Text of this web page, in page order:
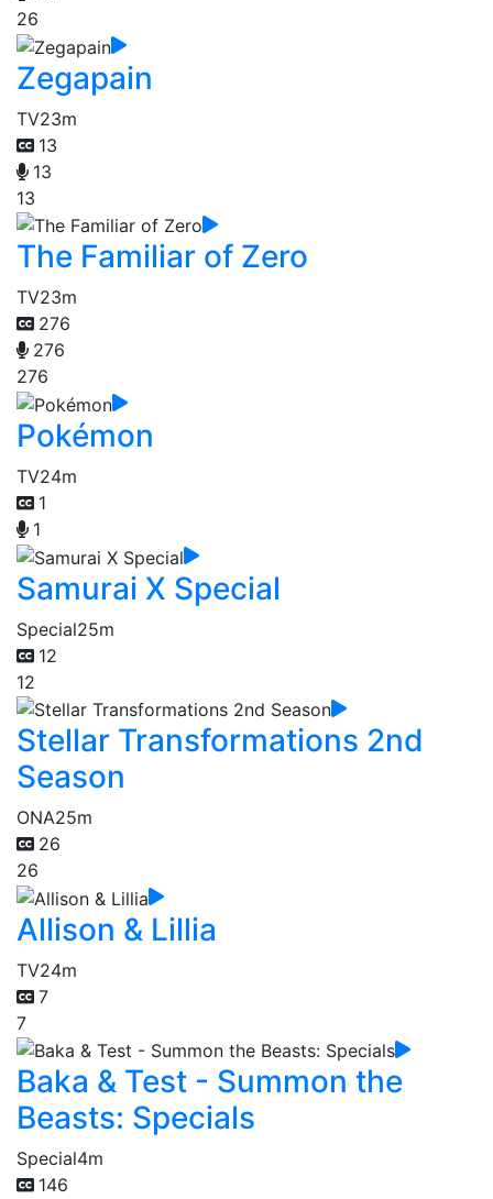
26
Zegapain
TV23m
13
13
13
The Familiar of Zero
TV23m
276
276
276
Pokémon
TV24m
1
1
Samurai X Special
Special25m
12
12
Stellar Transformations 2nd
Season
ONA25m
26
26
Allison & Lillia
TV24m
7
7
Baka & Test - Summon the
Beasts: Specials
Special4m
146